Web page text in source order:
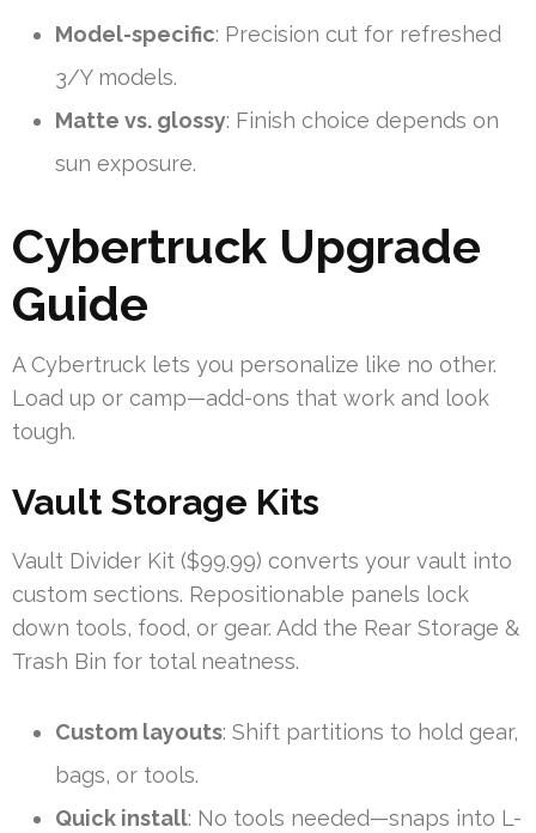
Model-specific: Precision cut for refreshed
3/Y models.
Matte vs. glossy: Finish choice depends on
sun exposure.
Cybertruck Upgrade
Guide
A Cybertruck lets you personalize like no other.
Load up or camp—add-ons that work and look
tough.
Vault Storage Kits
Vault Divider Kit ($99.99) converts your vault into
custom sections. Repositionable panels lock
down tools, food, or gear. Add the Rear Storage &
Trash Bin for total neatness.
Custom layouts: Shift partitions to hold gear,
bags, or tools.
Quick install: No tools needed—snaps into L-